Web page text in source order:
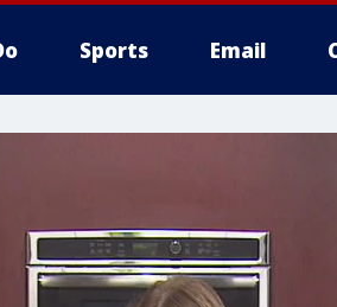
Sports Email